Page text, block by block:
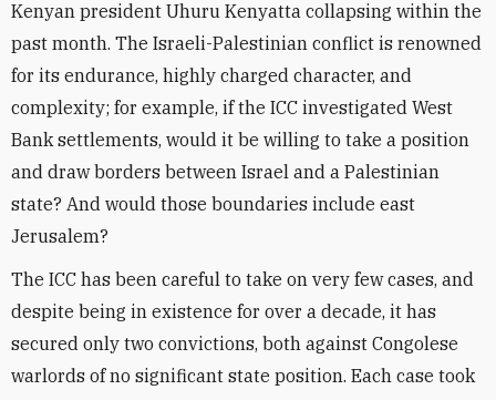
Kenyan president Uhuru Kenyatta collapsing within the
past month. The Israeli-Palestinian conflict is renowned
for its endurance, highly charged character, and
complexity; for example, if the ICC investigated West
Bank settlements, would it be willing to take a position
and draw borders between Israel and a Palestinian
state? And would those boundaries include east
Jerusalem?
The ICC has been careful to take on very few cases, and
despite being in existence for over a decade, it has
secured only two convictions, both against Congolese
warlords of no significant state position. Each case took